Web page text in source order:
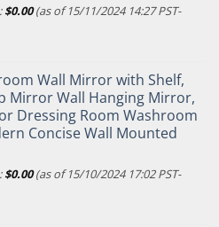
$0.00(as of 15/11/2024 14:27 PST-
Wall Mirror with Shelf,
Mirror Wall Hanging Mirror,
Dressing Room Washroom
Concise Wall Mounted
$0.00(as of 15/10/2024 17:02 PST-